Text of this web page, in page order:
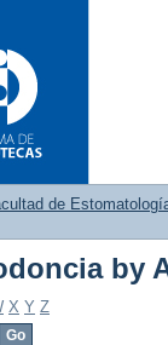
en
de
by
X Y Z